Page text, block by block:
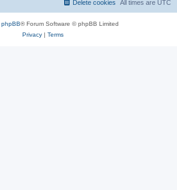
All times are UTC
Delete cookies
phpBB® Forum Software © phpBB Limited
Privacy| Terms